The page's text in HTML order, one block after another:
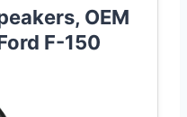
OEM
F-150